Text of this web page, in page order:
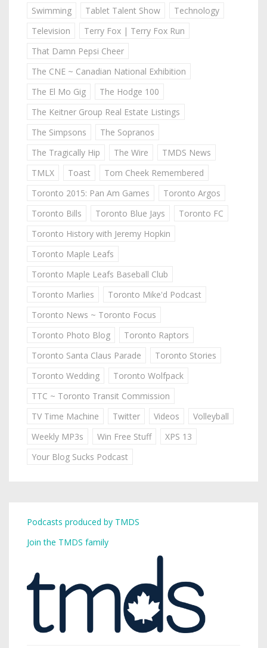
Swimming
Tablet Talent Show
Technology
Television
Terry Fox | Terry Fox Run
That Damn Pepsi Cheer
The CNE ~ Canadian National Exhibition
The El Mo Gig
The Hodge 100
The Keitner Group Real Estate Listings
The Simpsons
The Sopranos
The Tragically Hip
The Wire
TMDS News
TMLX
Toast
Tom Cheek Remembered
Toronto 2015: Pan Am Games
Toronto Argos
Toronto Bills
Toronto Blue Jays
Toronto FC
Toronto History with Jeremy Hopkin
Toronto Maple Leafs
Toronto Maple Leafs Baseball Club
Toronto Marlies
Toronto Mike'd Podcast
Toronto News ~ Toronto Focus
Toronto Photo Blog
Toronto Raptors
Toronto Santa Claus Parade
Toronto Stories
Toronto Wedding
Toronto Wolfpack
TTC ~ Toronto Transit Commission
TV Time Machine
Twitter Videos
Volleyball
Weekly MP3s
Win Free Stuff
XPS 13
Your Blog Sucks Podcast
Podcasts produced by TMDS
Join the TMDS family